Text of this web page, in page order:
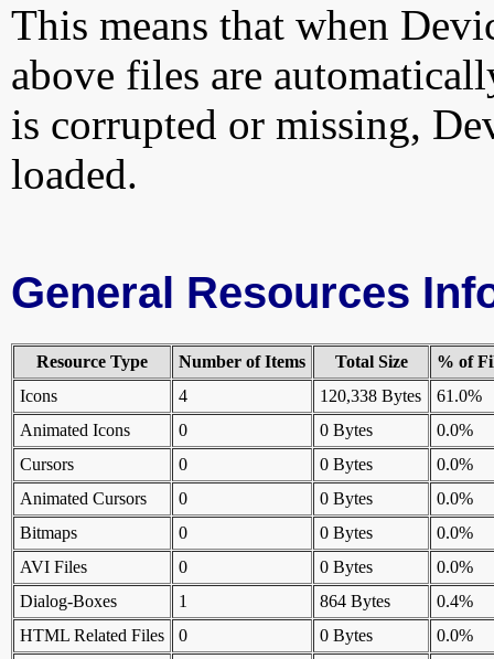
This means that when
above files are
is corrupted or missing,
loaded.
General Resources
Resource Type Number of Items Total Size
% of
Icons
4 120,338 Bytes
61.0%
Animated Icons
0 0 Bytes
0.0%
Cursors
0 0 Bytes
0.0%
Animated Cursors
0 0 Bytes
0.0%
Bitmaps
0 0 Bytes
0.0%
AVI Files
0 0 Bytes
0.0%
Dialog-Boxes
1 864 Bytes
0.4%
HTML Related Files
0 0 Bytes
0.0%